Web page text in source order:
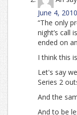
June 4,
“The only
night’s call
ended on
I think this
Let's say
Series 2
And the
And to be